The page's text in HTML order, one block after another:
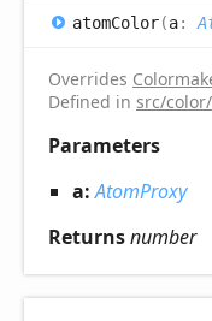
atomColor(a:
Overrides
Defined in src/
Parameters
a:AtomProxy
Returnsnumber